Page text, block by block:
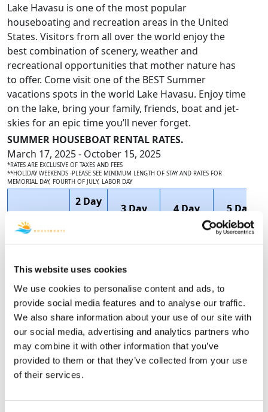
This website uses cookies
We use cookies to personalise content and ads, to
provide social media features and to analyse our traffic.
We also share information about your use of our site with
our social media, advertising and analytics partners who
may combine it with other information that you’ve
provided to them or that they’ve collected from your use
of their services.
Lake Havasu is one of the most popular
houseboating and recreation areas in the United
States. Visitors from all over the world enjoy the
best combination of scenery, weather and
recreational opportunities that mother nature has
to offer. Come visit one of the BEST Summer
vacations spots in the world Lake Havasu. Enjoy time
on the lake, bring your family, friends, boat and jet-
skies for an epic time you’ll never forget.
SUMMER HOUSEBOAT RENTAL RATES.
March 17, 2025 - October 15, 2025
*RATES ARE EXCLUSIVE OF TAXES AND FEES
**HOLIDAY WEEKENDS -PLEASE SEE MINIMUM LENGTH OF STAY AND RATES FOR
MEMORIAL DAY, FOURTH OF JULY, LABOR DAY
Name
2 Day
Price
3 Day
4 Day
3 Night
5 Day
4 Night
Price
DELUXE
N/A $3,295.00
SAVE
$1,011.75
$4,047.00
$2,358.46
$4,380.00
67' VIP Call $3,695.00
$5,437.50
SAVE
$1,087.50
$7,692.31
$3,052.31
$5,606.25
$9,475.00